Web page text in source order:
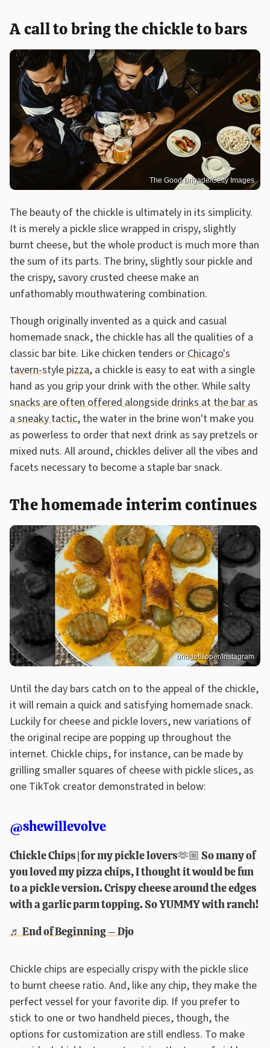
A call to bring the chickle to bars
The Good Brigade/Getty Images
The beauty of the chickle is ultimately in its simplicity.
It is merely a pickle slice wrapped in crispy, slightly
burnt cheese, but the whole product is much more than
the sum of its parts. The briny, slightly sour pickle and
the crispy, savory crusted cheese make an
unfathomably mouthwatering combination.
Though originally invented as a quick and casual
homemade snack, the chickle has all the qualities of a
classic bar bite. Like chicken tenders orChicago's
tavern-style pizza, a chickle is easy to eat with a single
hand as you grip your drink with the other. Whilesalty
snacks are often offered alongside drinks at the bar as
a sneaky tactic, the water in the brine won't make you
as powerless to order that next drink as say pretzels or
mixed nuts. All around, chickles deliver all the vibes and
facets necessary to become a staple bar snack.
The homemade interim continues
bridgetlsoper/Instagram
Until the day bars catch on to the appeal of the chickle,
it will remain a quick and satisfying homemade snack.
Luckily for cheese and pickle lovers, new variations of
the original recipe are popping up throughout the
internet. Chickle chips, for instance, can be made by
grilling smaller squares of cheese with pickle slices, as
one TikTok creator demonstrated in below:
@shewillevolve
Chickle Chips | for my pickle lovers🫶🏼 So many of
you loved my pizza chips, I thought it would be fun
to a pickle version. Crispy cheese around the edges
with a garlic parm topping. So YUMMY with ranch!
♬ End of Beginning – Djo
Chickle chips are especially crispy with the pickle slice
to burnt cheese ratio. And, like any chip, they make the
perfect vessel for your favorite dip. If you prefer to
stick to one or two handheld pieces, though, the
options for customization are still endless. To make